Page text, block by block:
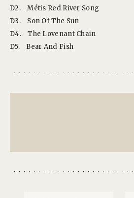
D2.
Métis Red River Song
D3.
Son Of The Sun
D4.
The Lovenant Chain
D5.
Bear And Fish